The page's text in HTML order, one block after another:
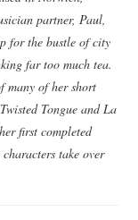
partner, Paul,
for the bustle of city
far too much tea.
many of her short
Tongue and La
first completed
take over